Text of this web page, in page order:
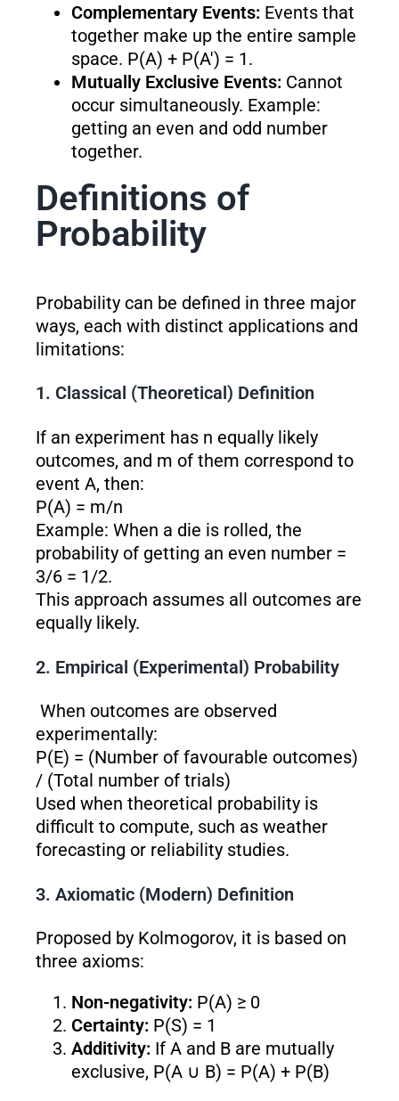
Complementary Events:Events that
together make up the entire sample
space. P(A) + P(A′) = 1.
Mutually Exclusive Events:Cannot
occur simultaneously. Example:
getting an even and odd number
together.
Definitions of
Probability
Probability can be defined in three major
ways, each with distinct applications and
limitations:
1. Classical (Theoretical) Definition
If an experiment has n equally likely
outcomes, and m of them correspond to
event A, then:
P(A) = m/n
Example: When a die is rolled, the
probability of getting an even number =
3/6 = 1/2.
This approach assumes all outcomes are
equally likely.
2. Empirical (Experimental) Probability
When outcomes are observed
experimentally:
P(E) = (Number of favourable outcomes)
/ (Total number of trials)
Used when theoretical probability is
difficult to compute, such as weather
forecasting or reliability studies.
3. Axiomatic (Modern) Definition
Proposed by Kolmogorov, it is based on
three axioms:
Non-negativity:P(A) ≥ 0
Certainty:P(S) = 1
Additivity:If A and B are mutually
exclusive, P(A ∪ B) = P(A) + P(B)